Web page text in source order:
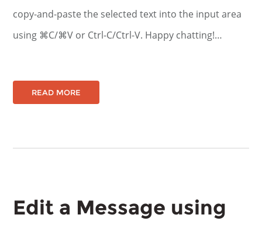
copy-and-paste the selected text into the input area
using ⌘C/⌘V or Ctrl-C/Ctrl-V. Happy chatting!…
READ MORE
Edit a Message using